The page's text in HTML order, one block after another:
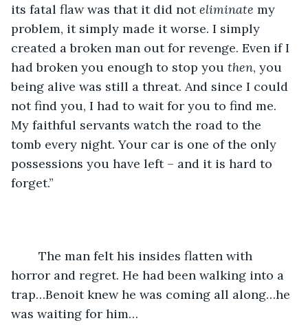
its fatal flaw was that it did not eliminate my
problem, it simply made it worse. I simply
created a broken man out for revenge. Even if I
had broken you enough to stop you then, you
being alive was still a threat. And since I could
not find you, I had to wait for you to find me.
My faithful servants watch the road to the
tomb every night. Your car is one of the only
possessions you have left – and it is hard to
forget.”
horror and regret. He had been walking into a
trap…Benoit knew he was coming all along…he
was waiting for him…